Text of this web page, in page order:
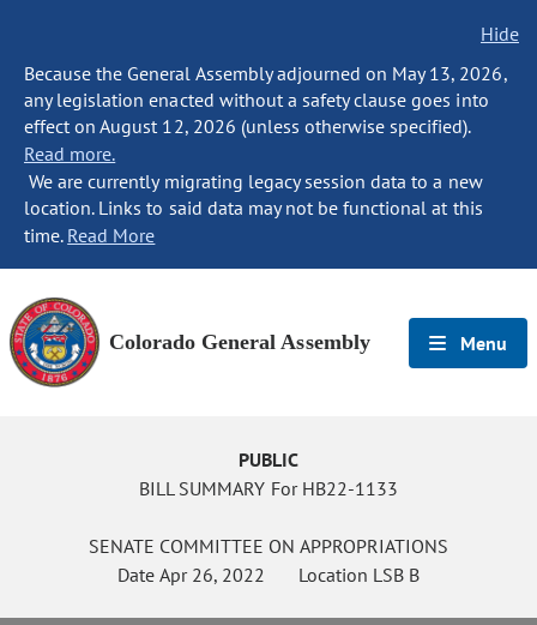
Hide
Because the General Assembly adjourned on May 13, 2026,
any legislation enacted without a safety clause goes into
effect on August 12, 2026 (unless otherwise specified).
Read more.
We are currently migrating legacy session data to a new
location. Links to said data may not be functional at this
time. Read More
Colorado General Assembly Menu
PUBLIC
BILL SUMMARY For HB22-1133
SENATE COMMITTEE ON APPROPRIATIONS
Date Apr 26, 2022 Location LSB B